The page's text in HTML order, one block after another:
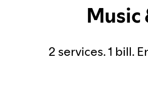
Music
2 services. 1 bill.